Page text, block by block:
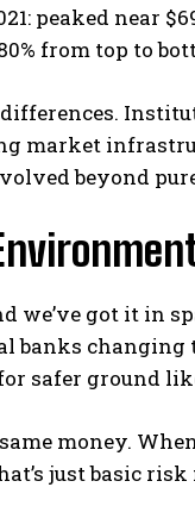
peaked near
from top to
market
beyond
we’ve got it in
banks
safer ground
money.
just basic